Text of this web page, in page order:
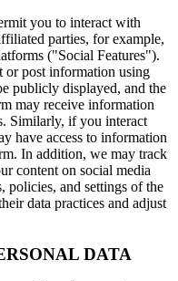
you to interact with
parties, for example,
("Social Features").
or post information using
publicly displayed, and the
may receive information
Similarly, if you interact
have access to information
In addition, we may track
content on social media
policies, and settings of the
data practices and adjust
DATA